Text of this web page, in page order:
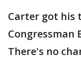
Carter got his
Congressman
There's no